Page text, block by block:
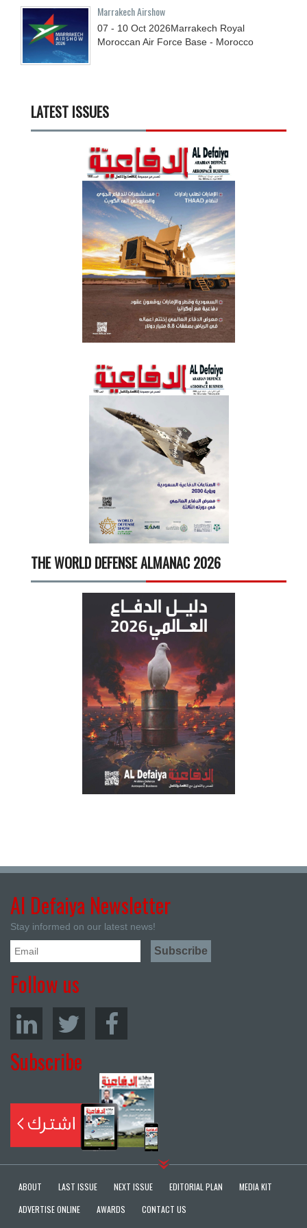
Marrakech Airshow
07 - 10 Oct 2026Marrakech Royal
Moroccan Air Force Base - Morocco
LATEST ISSUES
THE WORLD DEFENSE ALMANAC 2026
Al Defaiya Newsletter
Stay informed on our latest news!
Follow us
Subscribe
ABOUT LAST ISSUE NEXT ISSUE EDITORIAL PLAN
MEDIA KIT
ADVERTISE ONLINE
AWARDS CONTACT US